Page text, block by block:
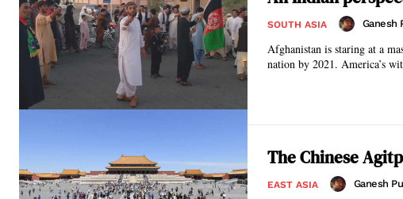
SOUTH ASIA Ganesh
Afghanistan is staring at a
nation by 2021. America’s
The Chinese
EAST ASIA Ganesh